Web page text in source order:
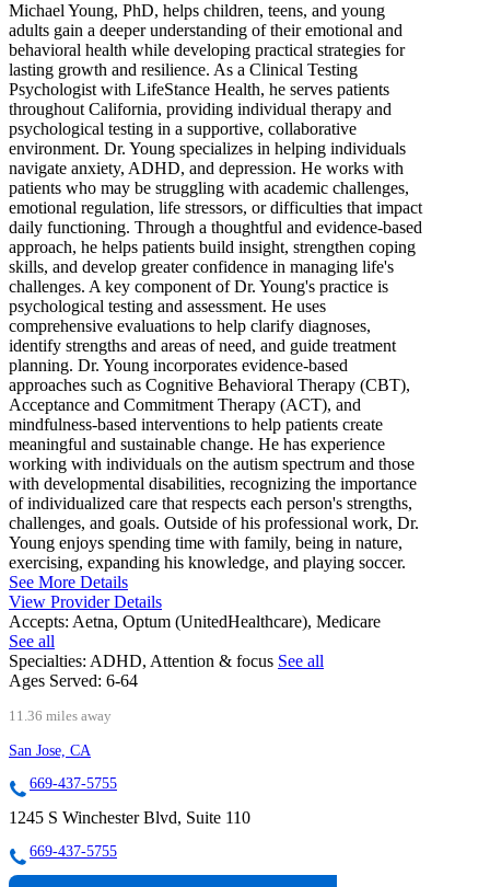
Michael Young, PhD, helps children, teens, and young
adults gain a deeper understanding of their emotional and
behavioral health while developing practical strategies for
lasting growth and resilience. As a Clinical Testing
Psychologist with LifeStance Health, he serves patients
throughout California, providing individual therapy and
psychological testing in a supportive, collaborative
environment. Dr. Young specializes in helping individuals
navigate anxiety, ADHD, and depression. He works with
patients who may be struggling with academic challenges,
emotional regulation, life stressors, or difficulties that impact
daily functioning. Through a thoughtful and evidence-based
approach, he helps patients build insight, strengthen coping
skills, and develop greater confidence in managing life's
challenges. A key component of Dr. Young's practice is
psychological testing and assessment. He uses
comprehensive evaluations to help clarify diagnoses,
identify strengths and areas of need, and guide treatment
planning. Dr. Young incorporates evidence-based
approaches such as Cognitive Behavioral Therapy (CBT),
Acceptance and Commitment Therapy (ACT), and
mindfulness-based interventions to help patients create
meaningful and sustainable change. He has experience
working with individuals on the autism spectrum and those
with developmental disabilities, recognizing the importance
of individualized care that respects each person's strengths,
challenges, and goals. Outside of his professional work, Dr.
Young enjoys spending time with family, being in nature,
exercising, expanding his knowledge, and playing soccer.
See More Details
View Provider Details
Accepts: Aetna, Optum (UnitedHealthcare), Medicare
See all
Specialties: ADHD, Attention & focus See all
Ages Served: 6-64
11.36 miles away
San Jose, CA
669-437-5755
1245 S Winchester Blvd, Suite 110
669-437-5755